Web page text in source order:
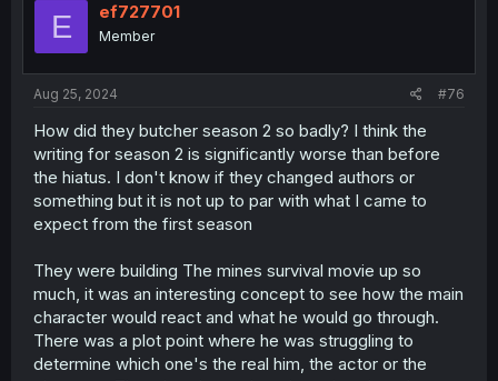
o
E ef727701
Member
Aug 25, 2024 #76
How did they butcher season 2 so badly? I think the
writing for season 2 is significantly worse than before
the hiatus. I don't know if they changed authors or
something but it is not up to par with what I came to
expect from the first season
They were building The mines survival movie up so
much, it was an interesting concept to see how the main
character would react and what he would go through.
There was a plot point where he was struggling to
determine which one's the real him, the actor or the